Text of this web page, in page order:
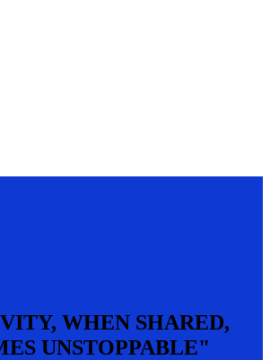
WHEN SHARED,
UNSTOPPABLE"